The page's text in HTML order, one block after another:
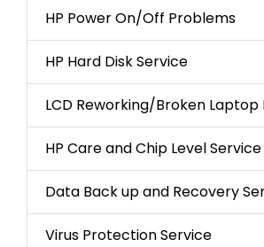
HP Power On/Off Problems
HP Hard Disk Service
LCD Reworking/Broken Laptop
HP Care and Chip Level Service
Data Back up and Recovery
Virus Protection Service